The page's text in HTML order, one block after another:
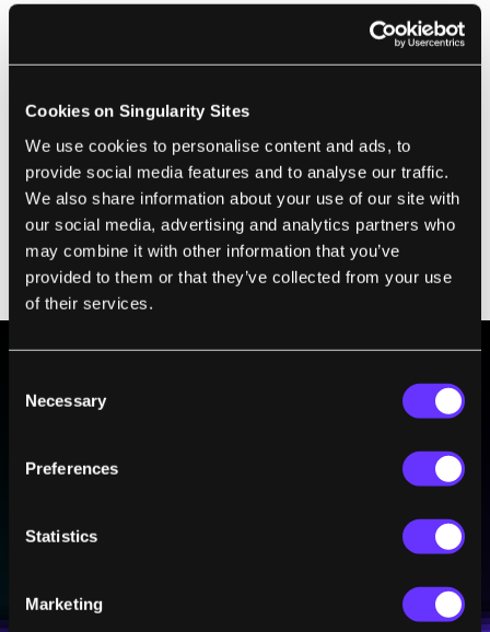
Cookies on Singularity Sites
We use cookies to personalise content and ads, to
provide social media features and to analyse our traffic.
We also share information about your use of our site with
our social media, advertising and analytics partners who
may combine it with other information that you’ve
provided to them or that they’ve collected from your use
of their services.
Selection
Necessary
Preferences
Statistics
Marketing
cancer patients usually undergo hormone
therapy to combat the disease, but in some
responsiveness to Pluvicto.
Positive results would be a “potential game-
changer for hundreds of thousands of
patients with prostate cancer globally,”
Oliver Sartor, who’s leading the trial,wrote
inNature Medicine
BE PART OF THE FUTURE
technologies and visionary thinkers from SingularityHub.
personal data in accordance with the company's
UNSUBSCRIBE ANY TIME.